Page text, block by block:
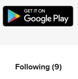
Following(9)